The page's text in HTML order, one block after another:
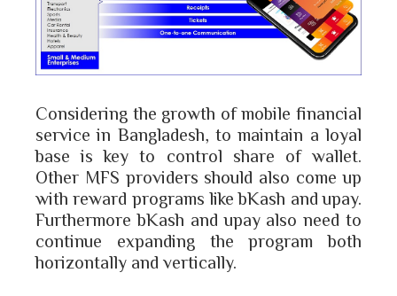
Considering the growth of mobile financial
service in Bangladesh, to maintain a loyal
base is key to control share of wallet.
Other MFS providers should also come up
with reward programs like bKash and upay.
Furthermore bKash and upay also need to
continue expanding the program both
horizontally and vertically.